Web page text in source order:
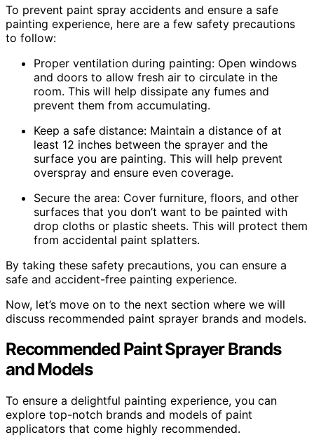
To prevent paint spray accidents and ensure a safe
painting experience, here are a few safety precautions
to follow:
Proper ventilation during painting: Open windows
and doors to allow fresh air to circulate in the
room. This will help dissipate any fumes and
prevent them from accumulating.
Keep a safe distance: Maintain a distance of at
least 12 inches between the sprayer and the
surface you are painting. This will help prevent
overspray and ensure even coverage.
Secure the area: Cover furniture, floors, and other
surfaces that you don’t want to be painted with
drop cloths or plastic sheets. This will protect them
from accidental paint splatters.
By taking these safety precautions, you can ensure a
safe and accident-free painting experience.
Now, let’s move on to the next section where we will
discuss recommended paint sprayer brands and models.
Recommended Paint Sprayer Brands
and Models
To ensure a delightful painting experience, you can
explore top-notch brands and models of paint
applicators that come highly recommended.